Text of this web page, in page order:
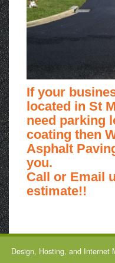
If your
located in St
need parking
coating then
Asphalt
you.
Call or Email
estimate!!
Design, Hosting, and Internet